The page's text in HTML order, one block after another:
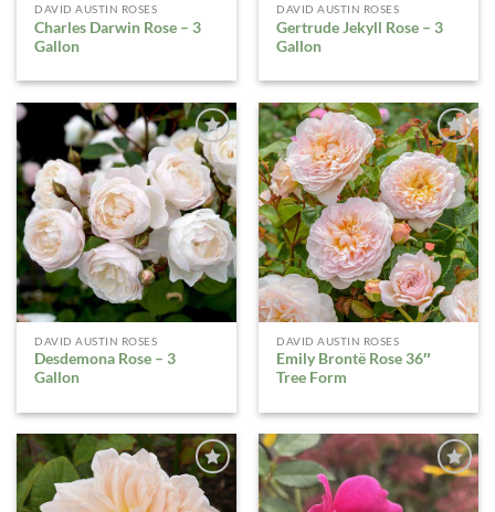
DAVID AUSTIN ROSES
Charles Darwin Rose – 3
Gallon
DAVID AUSTIN ROSES
Gertrude Jekyll Rose – 3
Gallon
ADD TO
WISHLIST
DAVID AUSTIN ROSES
Desdemona Rose – 3
Gallon
ADD TO
WISHLIST
DAVID AUSTIN ROSES
Emily Brontë Rose 36″
Tree Form
ADD TO
ADD TO